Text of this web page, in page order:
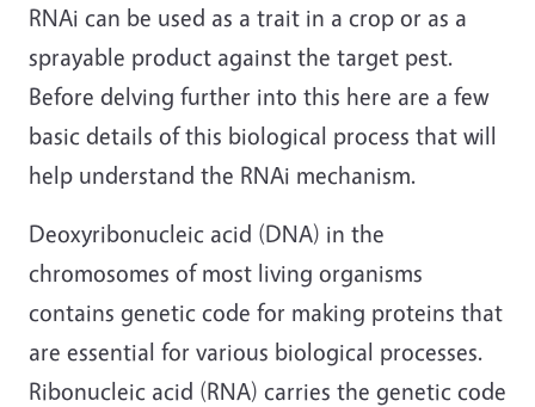
RNAi can be used as a trait in a crop or as a
sprayable product against the target pest.
Before delving further into this here are a few
basic details of this biological process that will
help understand the RNAi mechanism.
Deoxyribonucleic acid (DNA) in the
chromosomes of most living organisms
contains genetic code for making proteins that
are essential for various biological processes.
Ribonucleic acid (RNA) carries the genetic code